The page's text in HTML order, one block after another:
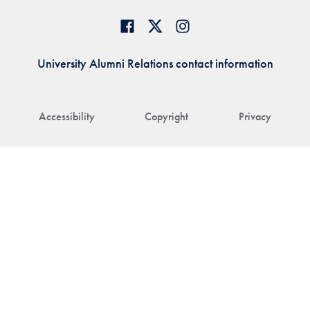
Accessibility Copyright Privacy
University Alumni Relations contact information